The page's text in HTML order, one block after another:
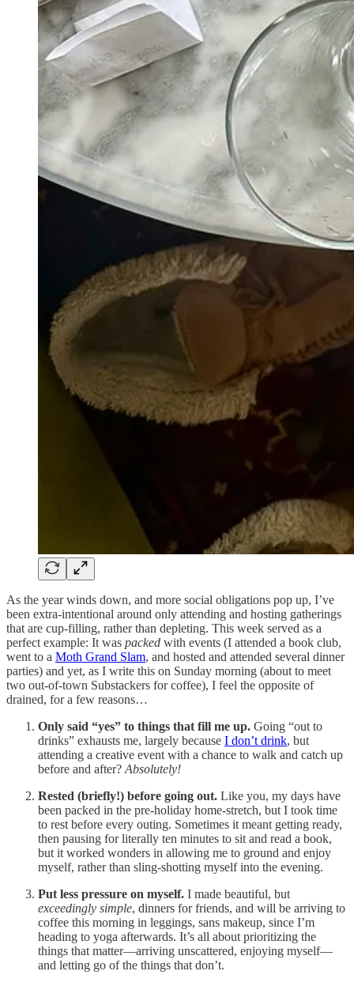
As the year winds down, and more social obligations pop up, I’ve
been extra-intentional around only attending and hosting gatherings
that are cup-filling, rather than depleting. This week served as a
perfect example: It was packed with events (I attended a book club,
went to a Moth Grand Slam, and hosted and attended several dinner
parties) and yet, as I write this on Sunday morning (about to meet
two out-of-town Substackers for coffee), I feel the opposite of
drained, for a few reasons…
Only said “yes” to things that fill me up. Going “out to
drinks” exhausts me, largely because I don’t drink, but
attending a creative event with a chance to walk and catch up
before and after? Absolutely!
Rested (briefly!) before going out. Like you, my days have
been packed in the pre-holiday home-stretch, but I took time
to rest before every outing. Sometimes it meant getting ready,
then pausing for literally ten minutes to sit and read a book,
but it worked wonders in allowing me to ground and enjoy
myself, rather than sling-shotting myself into the evening.
Put less pressure on myself. I made beautiful, but
exceedingly simple, dinners for friends, and will be arriving to
coffee this morning in leggings, sans makeup, since I’m
heading to yoga afterwards. It’s all about prioritizing the
things that matter—arriving unscattered, enjoying myself—
and letting go of the things that don’t.